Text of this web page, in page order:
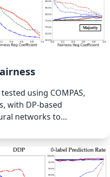
using COMPAS,
with DP-based
networks to